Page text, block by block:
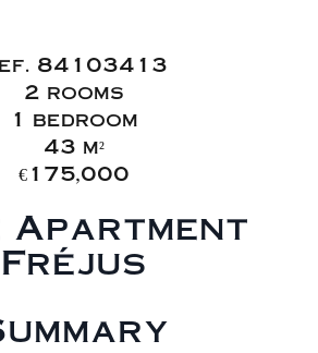
84103413
2 rooms
1 bedroom
43 m²
€175,000
Apartment
Fréjus